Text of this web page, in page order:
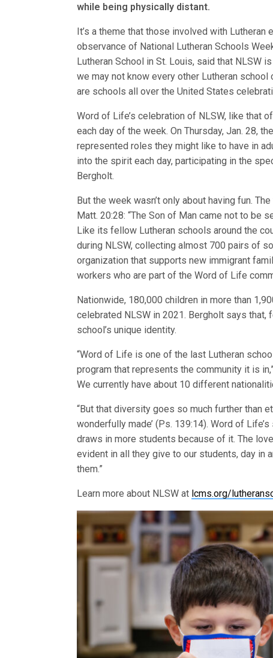
while being physically distant.
It’s a theme that those involved with Lutheran
observance of National Lutheran Schools
Lutheran School in St. Louis, said that NLSW
we may not know every other Lutheran
are schools all over the United States
Word of Life’s celebration of NLSW, like that
each day of the week. On Thursday, Jan. 28,
represented roles they might like to have in
into the spirit each day, participating in the
Bergholt.
But the week wasn’t only about having fun.
Matt. 20:28: “The Son of Man came not to be
Like its fellow Lutheran schools around the
during NLSW, collecting almost 700 pairs of
organization that supports new immigrant
workers who are part of the Word of Life
Nationwide, 180,000 children in more than
celebrated NLSW in 2021. Bergholt says
school’s unique identity.
“Word of Life is one of the last Lutheran
program that represents the community it is
We currently have about 10 different
“But that diversity goes so much further than
wonderfully made’ (Ps. 139:14). Word of
draws in more students because of it. The
evident in all they give to our students, day in
them.”
Learn more about NLSW at lcms.org/